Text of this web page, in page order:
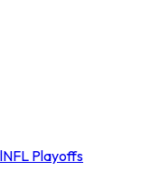
NFL Playoffs